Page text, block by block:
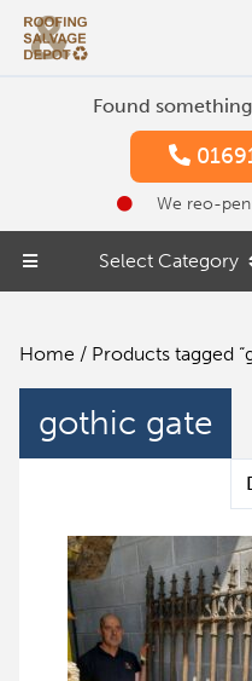
Found
We reo-
Select Category
Home / Products tagged
gothic gate